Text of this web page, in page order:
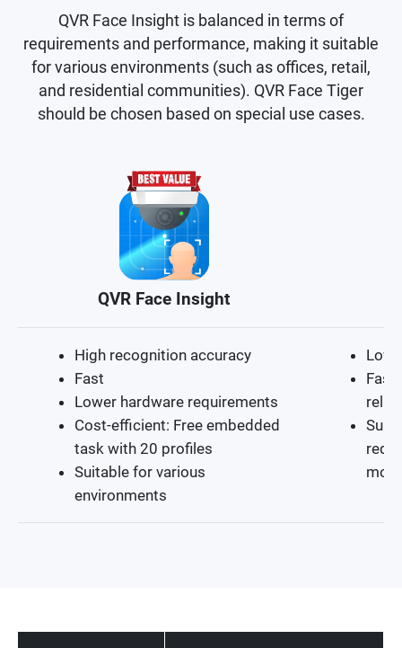
QVR Face Insight is balanced in terms of
requirements and performance, making it suitable
for various environments (such as offices, retail,
and residential communities). QVR Face Tiger
should be chosen based on special use cases.
QVR Face Insight
High recognition accuracy
Fast
Lower hardware requirements
Cost-efficient: Free embedded
task with 20 profiles
Suitable for various
environments
Fast